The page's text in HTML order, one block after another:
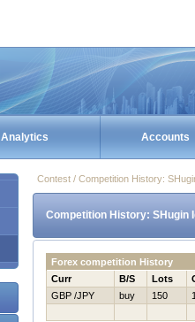
Analytics Accounts
Contest / Competition History:
Competition History: SHugin
Forex competition History
Curr
B/S Lots
GBP /JPY
buy 150